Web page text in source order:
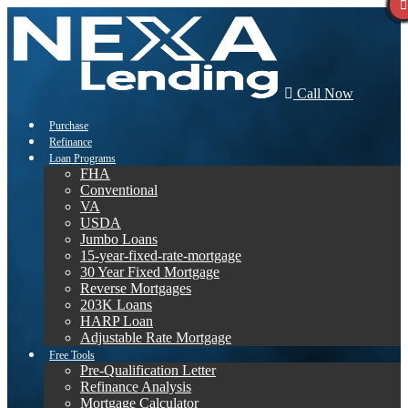
Call Now
Purchase
Refinance
Loan Programs
FHA
Conventional
VA
USDA
Jumbo Loans
15-year-fixed-rate-mortgage
30 Year Fixed Mortgage
Reverse Mortgages
203K Loans
HARP Loan
Adjustable Rate Mortgage
Free Tools
Pre-Qualification Letter
Refinance Analysis
Mortgage Calculator